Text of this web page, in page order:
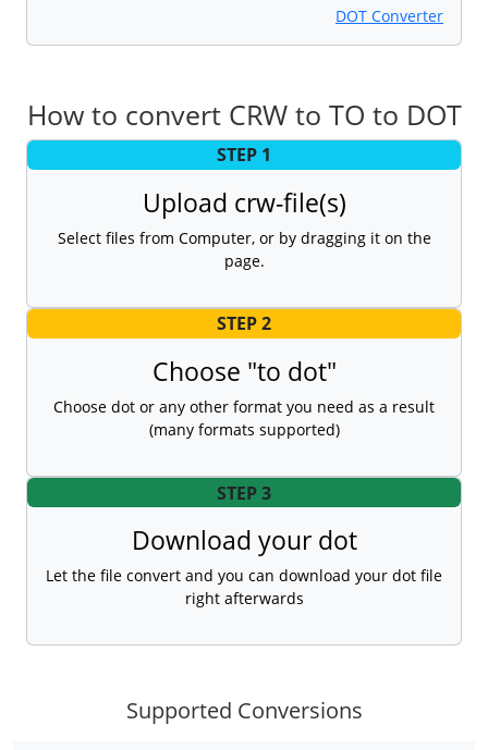
DOT Converter
How to convert CRW to TO to DOT
STEP 1
Upload crw-file(s)
Select files from Computer, or by dragging it on the
page.
STEP 2
Choose "to dot"
Choose dot or any other format you need as a result
(many formats supported)
STEP 3
Download your dot
Let the file convert and you can download your dot file
right afterwards
Supported Conversions